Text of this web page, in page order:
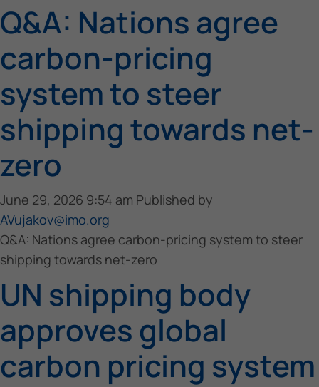
Q&A: Nations agree
carbon-pricing
system to steer
shipping towards net-
zero
June 29, 2026 9:54 am Published by
AVujakov@imo.org
Q&A: Nations agree carbon-pricing system to steer
shipping towards net-zero
UN shipping body
approves global
carbon pricing system